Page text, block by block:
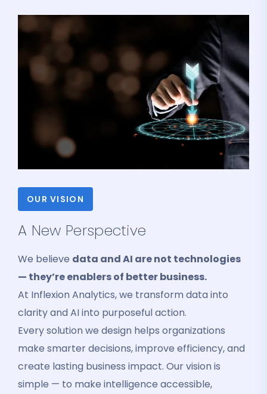
OUR VISION
A New Perspective
We believe data and AI are not technologies
— they’re enablers of better business.
At Inflexion Analytics, we transform data into
clarity and AI into purposeful action.
Every solution we design helps organizations
make smarter decisions, improve efficiency, and
create lasting business impact. Our vision is
simple — to make intelligence accessible,